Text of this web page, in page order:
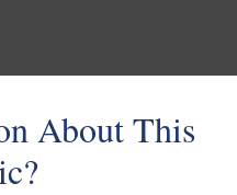
About This